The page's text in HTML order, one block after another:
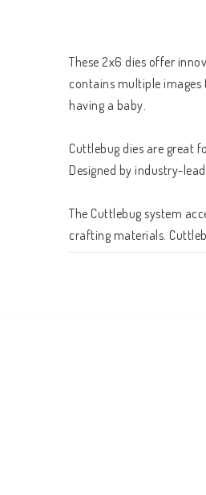
These 2x6 dies offer
contains multiple
having a baby.
Cuttlebug dies are great
Designed by industry-
The Cuttlebug system
crafting materials.
machines. With the built-